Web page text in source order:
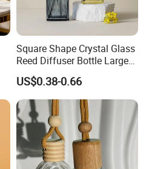
Square Shape Crystal Glass
Reed Diffuser Bottle Large
Glass Fragrance Vials for
Home Scents Custom Pink
Aroma Glass Bottles with
Flower 100ml 200ml 300ml
500ml
US$0.38-0.66